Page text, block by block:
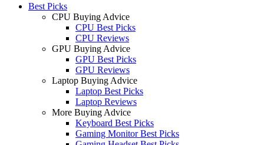
Best Picks
CPU Buying Advice
CPU Best Picks
CPU Reviews
GPU Buying Advice
GPU Best Picks
GPU Reviews
Laptop Buying Advice
Laptop Best Picks
Laptop Reviews
More Buying Advice
Keyboard Best Picks
Gaming Monitor Best Picks